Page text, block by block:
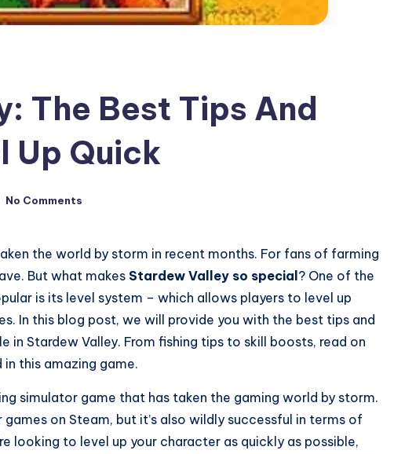
The Best Tips And
Up Quick
No Comments
the world by storm in recent months. For fans of farming
But what makes Stardew Valley so special ? One of the
is its level system – which allows players to level up
In this blog post, we will provide you with the best tips and
in Stardew Valley. From fishing tips to skill boosts, read on
this amazing game.
simulator game that has taken the gaming world by storm.
on Steam, but it’s also wildly successful in terms of
looking to level up your character as quickly as possible,